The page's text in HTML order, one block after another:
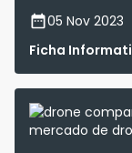
05 Nov 2023
Ficha